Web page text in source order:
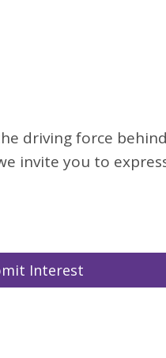
driving force
invite you to
Interest